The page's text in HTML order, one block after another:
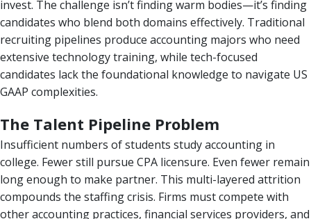
invest. The challenge isn’t finding warm bodies—it’s finding
candidates who blend both domains effectively. Traditional
recruiting pipelines produce accounting majors who need
extensive technology training, while tech-focused
candidates lack the foundational knowledge to navigate US
GAAP complexities.
The Talent Pipeline Problem
Insufficient numbers of students study accounting in
college. Fewer still pursue CPA licensure. Even fewer remain
long enough to make partner. This multi-layered attrition
compounds the staffing crisis. Firms must compete with
other accounting practices, financial services providers, and